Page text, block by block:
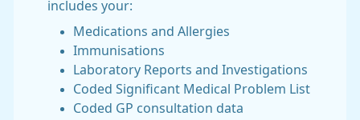
includes your:
Medications and Allergies
Immunisations
Laboratory Reports and Investigations
Coded Significant Medical Problem List
Coded GP consultation data